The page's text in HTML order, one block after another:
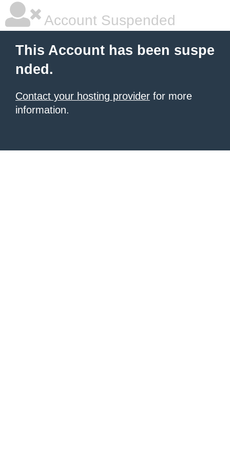
Account Suspended
This Account has been suspe
nded.
Contact your hosting provider for more
information.